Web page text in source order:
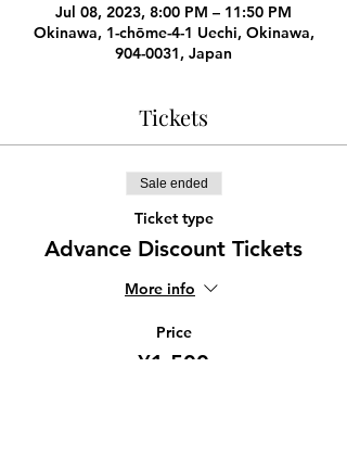
Jul 08, 2023, 8:00 PM – 11:50 PM
Okinawa, 1-chōme-4-1 Uechi, Okinawa,
904-0031, Japan
Tickets
Sale ended
Ticket type
Advance Discount Tickets
More info
Price
¥1,500